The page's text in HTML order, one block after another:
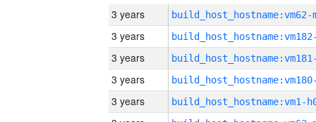
3 years build_host_hostname:vm62-
3 years
3 years
3 years
3 years build_host_hostname:vm1-